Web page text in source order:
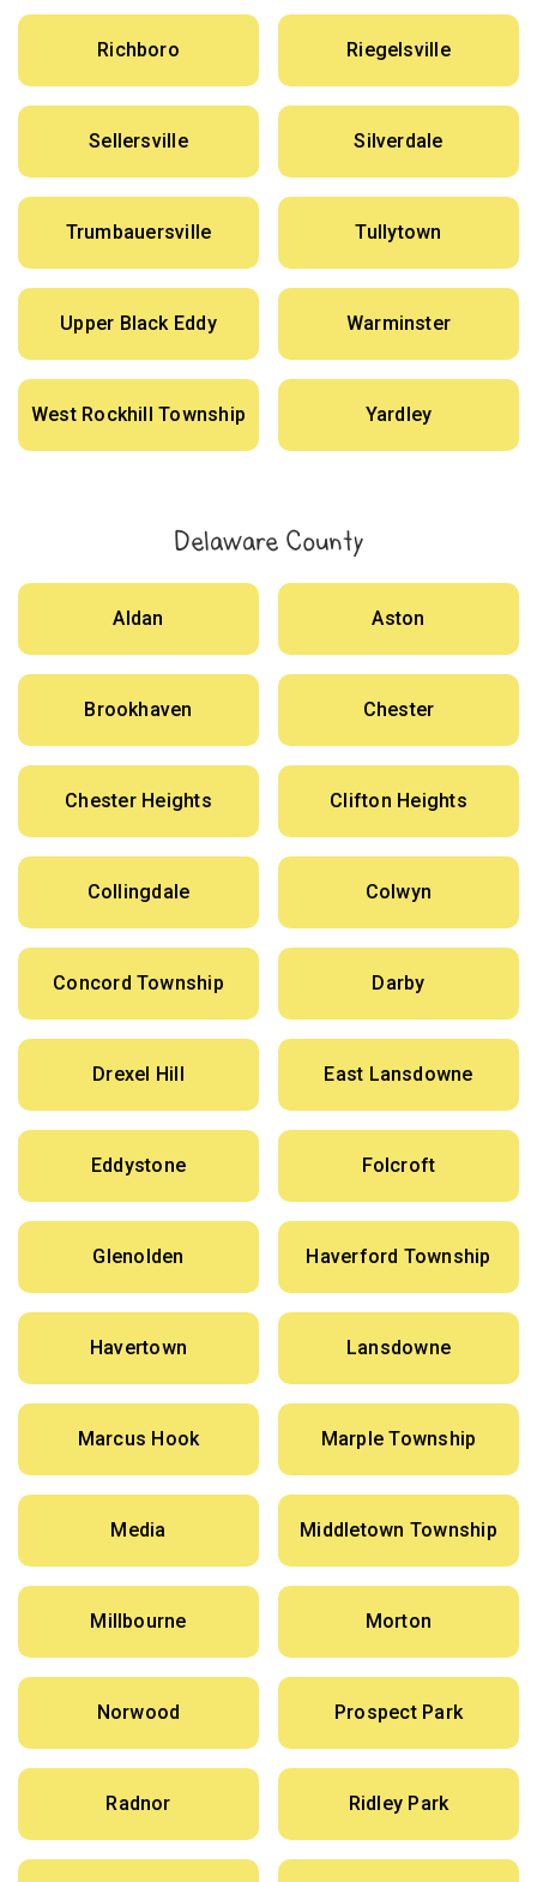
Richboro Riegelsville
Sellersville Silverdale
Trumbauersville Tullytown
Upper Black Eddy Warminster
West Rockhill Township Yardley
Delaware County
Aldan Aston
Brookhaven Chester
Chester Heights Clifton Heights
Collingdale Colwyn
Concord Township Darby
Drexel Hill East Lansdowne
Eddystone Folcroft
Glenolden Haverford Township
Havertown Lansdowne
Marcus Hook Marple Township
Media Middletown Township
Millbourne Morton
Norwood Prospect Park
Radnor Ridley Park